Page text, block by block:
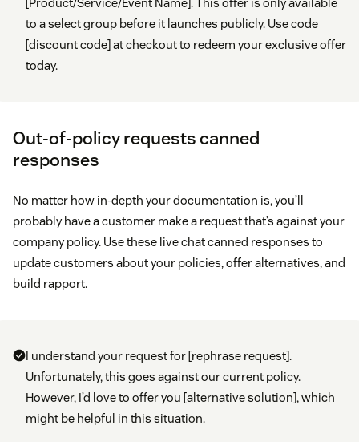
to a select group before it launches publicly. Use code
[discount code] at checkout to redeem your exclusive offer
today.
Out-of-policy requests canned
responses
No matter how in-depth your documentation is, you’ll
probably have a customer make a request that’s against your
company policy. Use these live chat canned responses to
update customers about your policies, offer alternatives, and
build rapport.
I understand your request for [rephrase request].
Unfortunately, this goes against our current policy.
However, I’d love to offer you [alternative solution], which
might be helpful in this situation.